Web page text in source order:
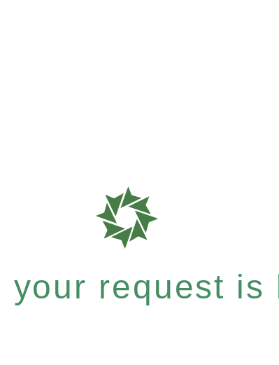
your request is